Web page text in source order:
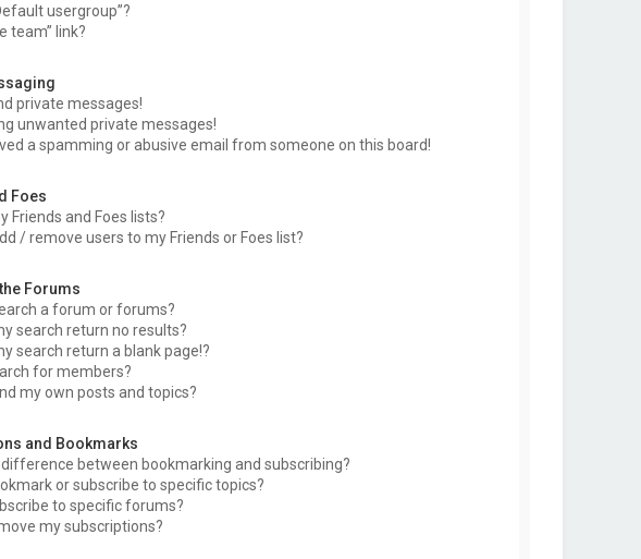
usergroup”?
team” link?
private messages!
unwanted private messages!
a spamming or abusive email from someone on this board!
Foes
Friends and Foes lists?
/ remove users to my Friends or Foes list?
Forums
a forum or forums?
search return no results?
search return a blank page!?
for members?
my own posts and topics?
and Bookmarks
between bookmarking and subscribing?
or subscribe to specific topics?
to specific forums?
my subscriptions?